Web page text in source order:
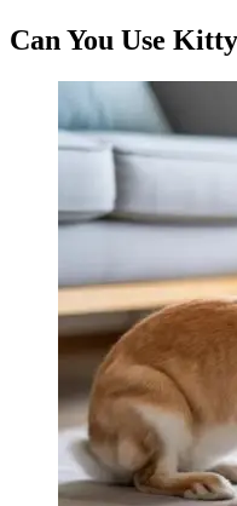
Can You Use